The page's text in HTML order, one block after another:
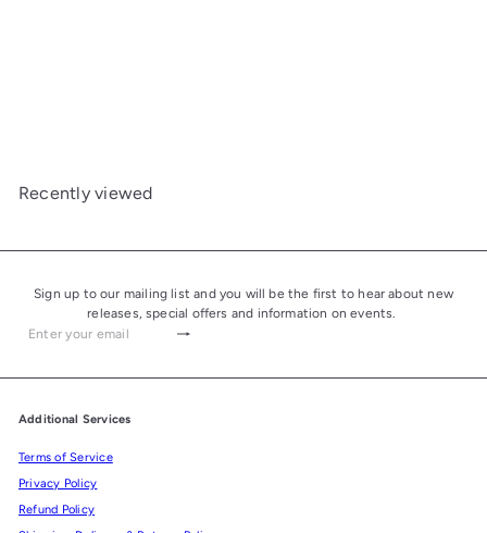
Recently viewed
Sign up to our mailing list and you will be the first to hear about new
releases, special offers and information on events.
Subscribe
Enter
Additional Services
Terms of Service
Privacy Policy
Refund Policy